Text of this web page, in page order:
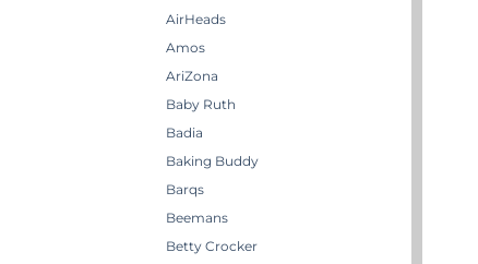
AirHeads
Amos
AriZona
Baby Ruth
Badia
Baking Buddy
Barqs
Beemans
Betty Crocker